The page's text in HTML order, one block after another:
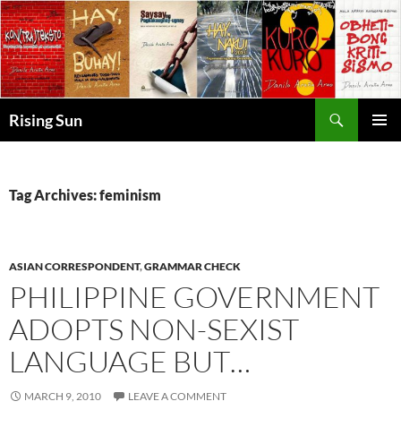
Skip
to
content
Rising Sun
Tag Archives: feminism
ASIAN CORRESPONDENT,GRAMMAR CHECK
PHILIPPINE GOVERNMENT
ADOPTS NON-SEXIST
LANGUAGE BUT…
MARCH 9, 2010 LEAVE A COMMENT